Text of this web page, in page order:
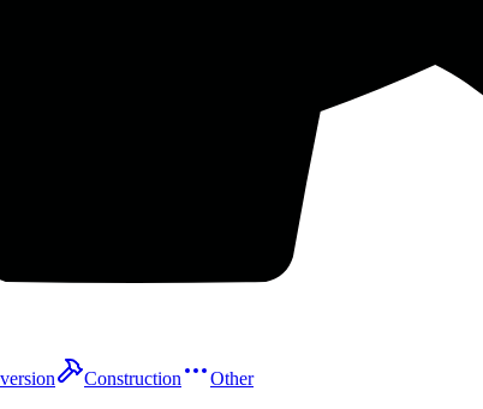
Construction Other